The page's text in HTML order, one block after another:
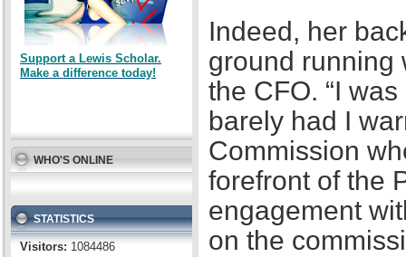
Support a Lewis Scholar.
Make a difference today!
WHO'S ONLINE
STATISTICS
Visitors: 1084486
Indeed, her
ground running
the CFO. “I
barely had I
Commission
forefront of the
engagement
on the